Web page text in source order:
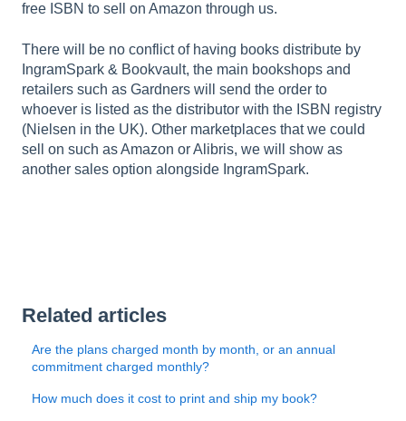
free ISBN to sell on Amazon through us.
There will be no conflict of having books distribute by
IngramSpark & Bookvault, the main bookshops and
retailers such as Gardners will send the order to
whoever is listed as the distributor with the ISBN registry
(Nielsen in the UK). Other marketplaces that we could
sell on such as Amazon or Alibris, we will show as
another sales option alongside IngramSpark.
Related articles
Are the plans charged month by month, or an annual
commitment charged monthly?
How much does it cost to print and ship my book?